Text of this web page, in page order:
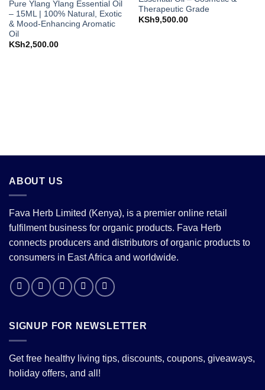
Pure Ylang Ylang Essential Oil
– 15ML | 100% Natural, Exotic
& Mood-Enhancing Aromatic
Oil
KSh2,500.00
Therapeutic Grade
KSh9,500.00
ABOUT US
Fava Herb Limited (Kenya), is a premier online retail
fulfilment business for organic products. Fava Herb
connects producers and distributors of organic products to
consumers in East Africa and worldwide.
SIGNUP FOR NEWSLETTER
Get free healthy living tips, discounts, coupons, giveaways,
holiday offers, and all!